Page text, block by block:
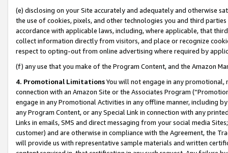
(e) disclosing on your Site accurately and adequately and otherwise
the use of cookies, pixels, and other technologies you and third
accordance with applicable laws, including, where applicable, that
collect information directly from visitors, and place or recognize
respect to opting-out from online advertising where required by
(f) any use that you make of the Program Content, and the Amazon
4. Promotional LimitationsYou will not engage in any
connection with an Amazon Site or the Associates Program
engage in any Promotional Activities in any offline manner, including
any Program Content, or any Special Link in connection with any
Links in emails, SMS and direct messaging from your social media
customer) and are otherwise in compliance with the Agreement, the
will provide us with representative sample materials and written